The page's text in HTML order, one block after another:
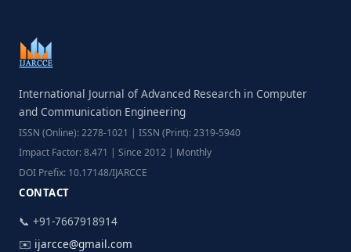
International Journal of Advanced Research in Computer
and Communication Engineering
ISSN (Online): 2278-1021 | ISSN (Print): 2319-5940
Impact Factor: 8.471 | Since 2012 | Monthly
DOI Prefix: 10.17148/IJARCCE
CONTACT
📞 +91-7667918914
✉️ ijarcce@gmail.com